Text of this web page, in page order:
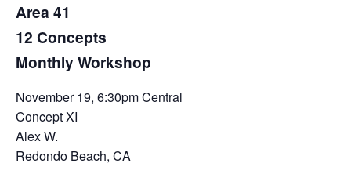
Area 41
12 Concepts
Monthly Workshop
November 19, 6:30pm Central
Concept XI
Alex W.
Redondo Beach, CA